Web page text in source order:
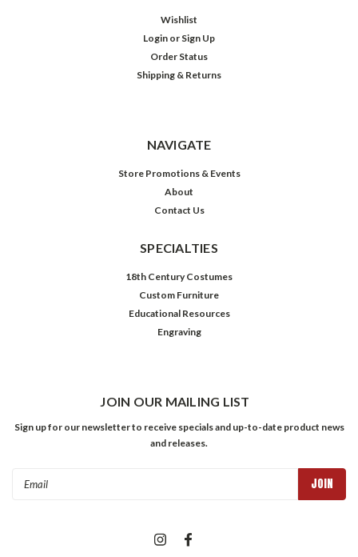
Wishlist
Login or Sign Up
Order Status
Shipping & Returns
NAVIGATE
Store Promotions & Events
About
Contact Us
SPECIALTIES
18th Century Costumes
Custom Furniture
Educational Resources
Engraving
JOIN OUR MAILING LIST
Sign up for our newsletter to receive specials and up-to-date product news
and releases.